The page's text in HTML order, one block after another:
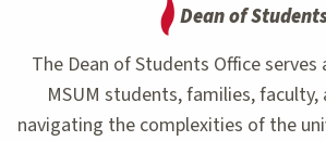
Dean of
The Dean of Students Office serves
MSUM students, families, faculty,
navigating the complexities of the